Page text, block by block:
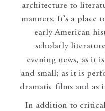
architecture to
manners. It’s a place
early American
scholarly
evening news, as it
and small; as it is
dramatic films and as
In addition to